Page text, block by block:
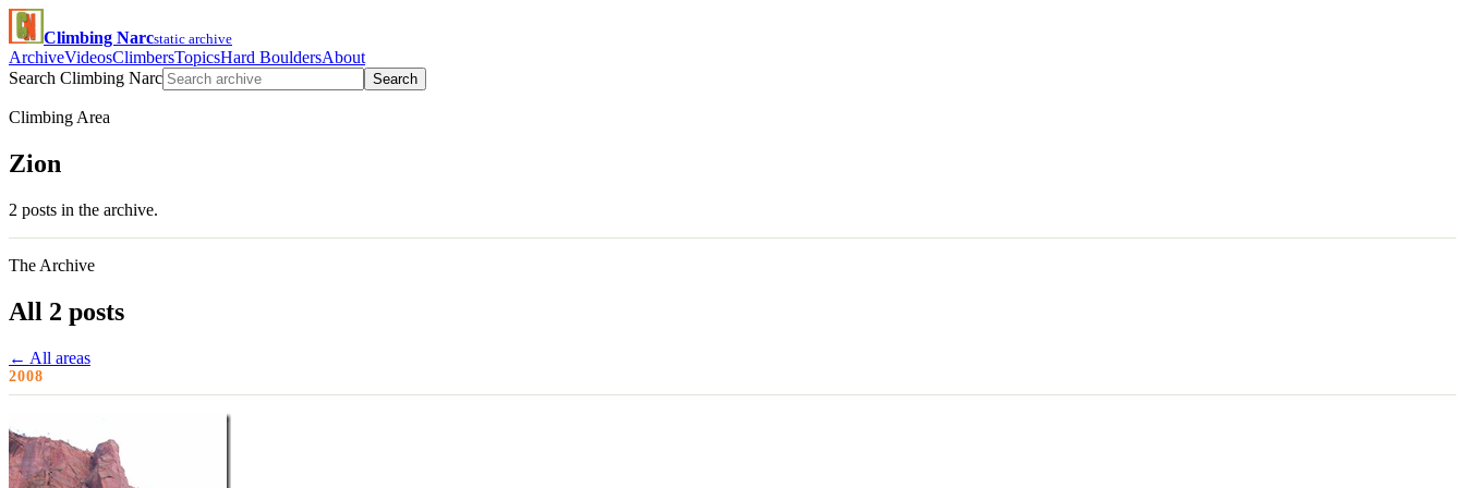
Climbing Narcstatic archive
ArchiveVideosClimbersTopicsHard BouldersAbout
Search Climbing Narc
Search
Climbing Area
Zion
2 posts in the archive.
The Archive
All 2 posts
← All areas
2008